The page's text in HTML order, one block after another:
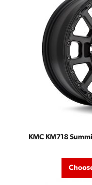
KMC KM718